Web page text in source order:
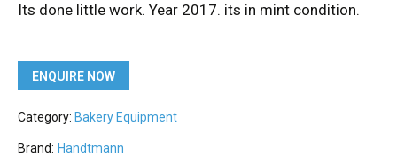
Its done little work. Year 2017. its in mint condition.
ENQUIRE NOW
Category: Bakery Equipment
Brand: Handtmann